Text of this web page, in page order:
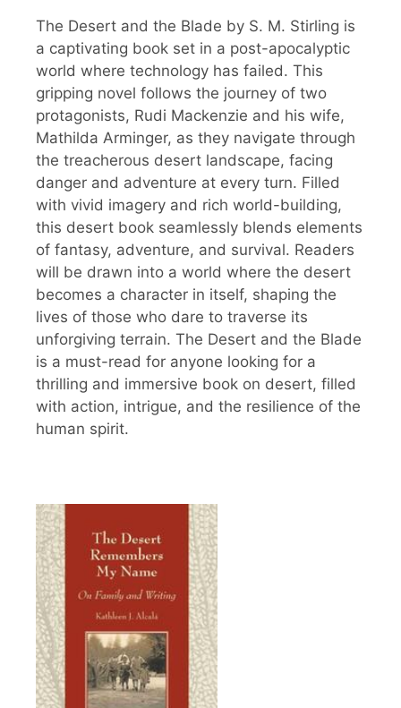
The Desert and the Blade by S. M. Stirling is
a captivating book set in a post-apocalyptic
world where technology has failed. This
gripping novel follows the journey of two
protagonists, Rudi Mackenzie and his wife,
Mathilda Arminger, as they navigate through
the treacherous desert landscape, facing
danger and adventure at every turn. Filled
with vivid imagery and rich world-building,
this desert book seamlessly blends elements
of fantasy, adventure, and survival. Readers
will be drawn into a world where the desert
becomes a character in itself, shaping the
lives of those who dare to traverse its
unforgiving terrain. The Desert and the Blade
is a must-read for anyone looking for a
thrilling and immersive book on desert, filled
with action, intrigue, and the resilience of the
human spirit.